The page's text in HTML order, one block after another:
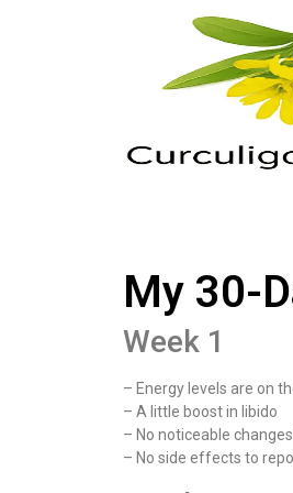
My 30-
Week 1
– Energy levels are on
– A little boost in libido
– No noticeable
– No side effects to